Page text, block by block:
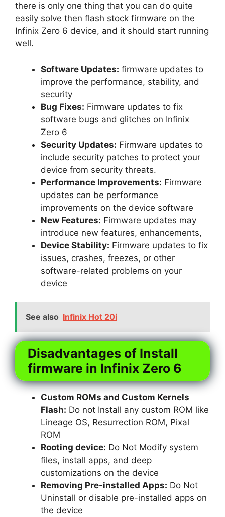
there is only one thing that you can do quite
easily solve then flash stock firmware on the
Infinix Zero 6 device, and it should start running
well.
Software Updates: firmware updates to
improve the performance, stability, and
security
Bug Fixes: Firmware updates to fix
software bugs and glitches on Infinix
Zero 6
Security Updates: Firmware updates to
include security patches to protect your
device from security threats.
Performance Improvements: Firmware
updates can be performance
improvements on the device software
New Features: Firmware updates may
introduce new features, enhancements,
Device Stability: Firmware updates to fix
issues, crashes, freezes, or other
software-related problems on your
device
See also Infinix Hot 20i
Disadvantages of Install
firmware in Infinix Zero 6
Custom ROMs and Custom Kernels
Flash: Do not Install any custom ROM like
Lineage OS, Resurrection ROM, Pixal
ROM
Rooting device: Do Not Modify system
files, install apps, and deep
customizations on the device
Removing Pre-installed Apps: Do Not
Uninstall or disable pre-installed apps on
the device